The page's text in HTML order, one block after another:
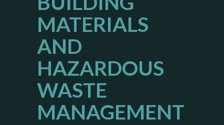
MATERIALS
AND
HAZARDOUS
WASTE
MANAGEMENT